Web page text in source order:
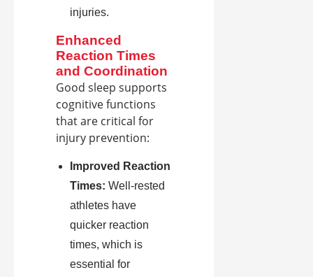
injuries.
Enhanced
Reaction Times
and Coordination
Good sleep supports
cognitive functions
that are critical for
injury prevention:
Improved Reaction
Times: Well-rested
athletes have
quicker reaction
times, which is
essential for